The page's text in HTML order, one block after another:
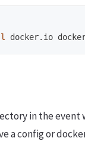
in the event
a config or